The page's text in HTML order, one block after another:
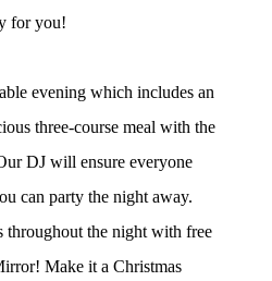
for you!
evening which includes an
three-course meal with the
DJ will ensure everyone
can party the night away.
throughout the night with free
Make it a Christmas